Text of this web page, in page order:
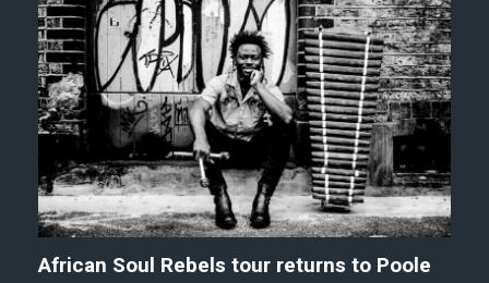
African Soul Rebels tour returns to Poole